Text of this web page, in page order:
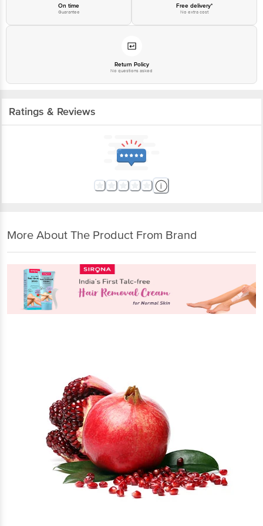
On time
Guarantee
Free delivery*
No extra cost
Return Policy
No questions asked
Ratings & Reviews
More About The Product From Brand